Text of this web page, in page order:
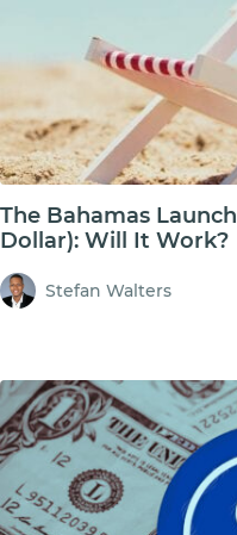
The Bahamas
Dollar): Will It Work?
Stefan Walters